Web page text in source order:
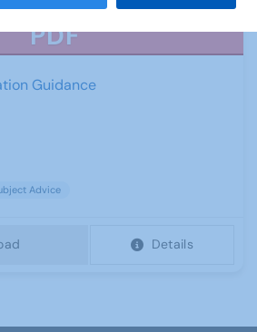
PDF
Guidance
Advice
Details